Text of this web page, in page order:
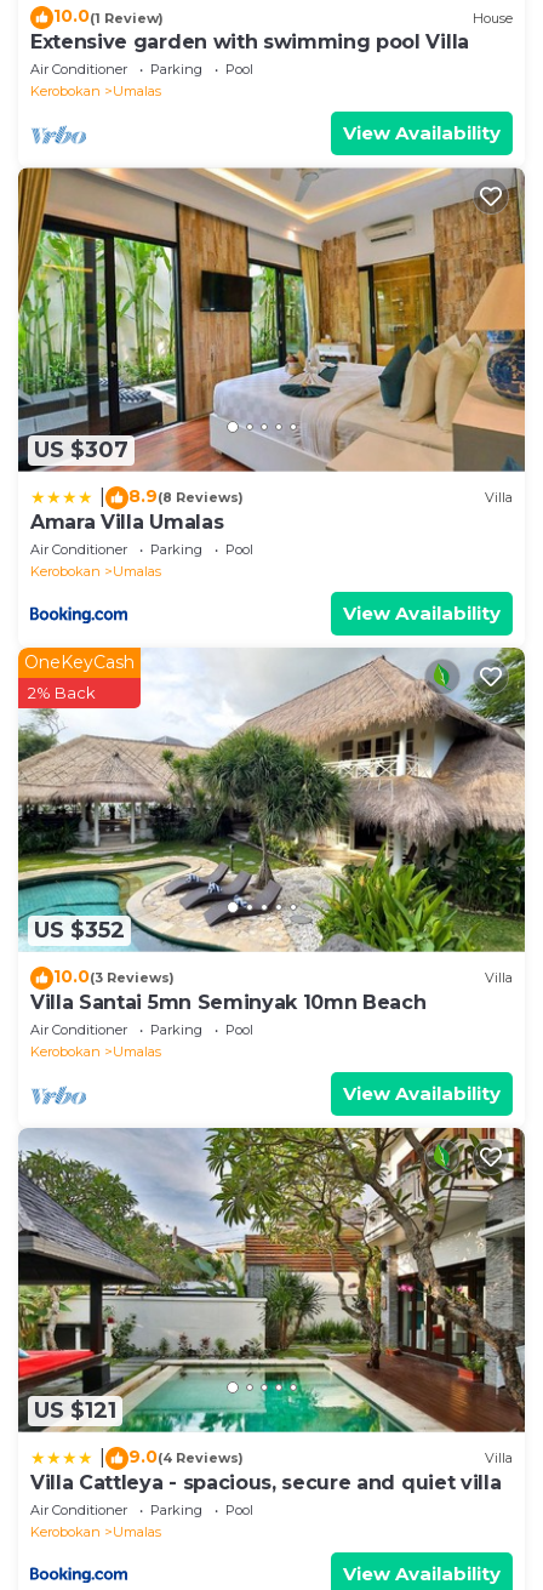
10.0(1 Review) House
Extensive garden with swimming pool Villa
Air Conditioner Parking
Pool
Kerobokan
Umalas
View Availability
US $307
8.9(8 Reviews) Villa
Amara Villa Umalas
Air Conditioner Parking
Pool
Kerobokan
Umalas
View Availability
US $352
OneKeyCash
2% Back
10.0(3 Reviews) Villa
Villa Santai 5mn Seminyak 10mn Beach
Air Conditioner Parking
Pool
Kerobokan
Umalas
View Availability
US $121
9.0(4 Reviews) Villa
Villa Cattleya - spacious, secure and quiet villa
Air Conditioner Parking
Pool
Kerobokan
Umalas
View Availability